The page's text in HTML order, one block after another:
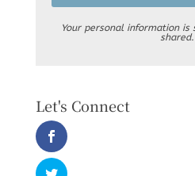
Your personal information
shared.
Let's Connect